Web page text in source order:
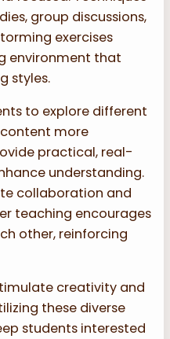
group discussions,
exercises
environment that
styles.
to explore different
more
practical, real-
understanding.
collaboration and
teaching encourages
other, reinforcing
creativity and
these diverse
students interested